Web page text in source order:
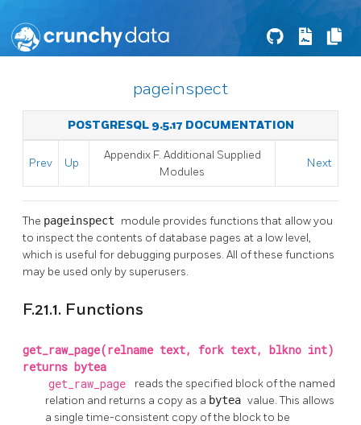
pageinspect
POSTGRESQL 9.5.17 DOCUMENTATION
Prev Up
Appendix F. Additional Supplied
Modules
Next
The pageinspect module provides functions that allow you
to inspect the contents of database pages at a low level,
which is useful for debugging purposes. All of these functions
may be used only by superusers.
F.21.1. Functions
get_raw_page(relname text, fork text, blkno int)
returns bytea
get_raw_page
reads the specified block of the named
relation and returns a copy as a bytea value. This allows
a single time-consistent copy of the block to be